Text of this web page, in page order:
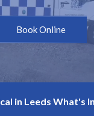
Book Online
in Leeds What's